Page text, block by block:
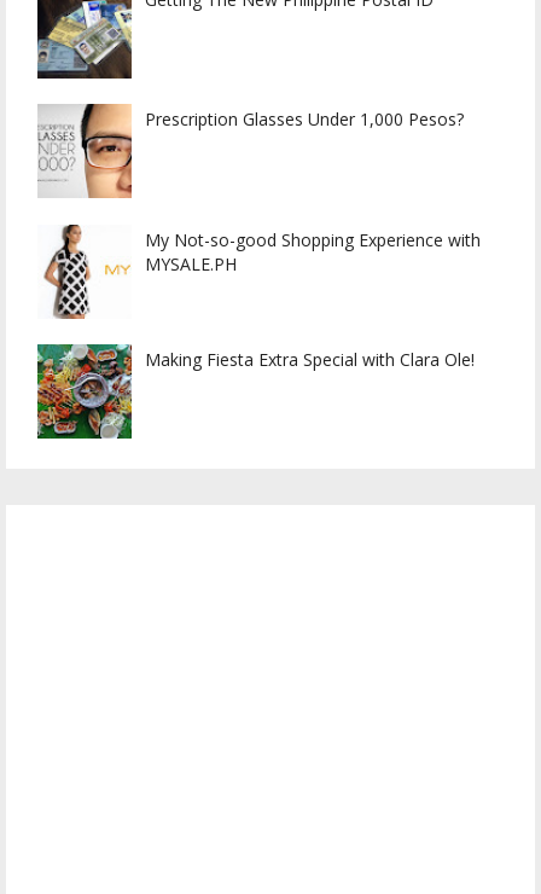
Prescription Glasses Under 1,000 Pesos?
My Not-so-good Shopping Experience with
MYSALE.PH
Making Fiesta Extra Special with Clara Ole!